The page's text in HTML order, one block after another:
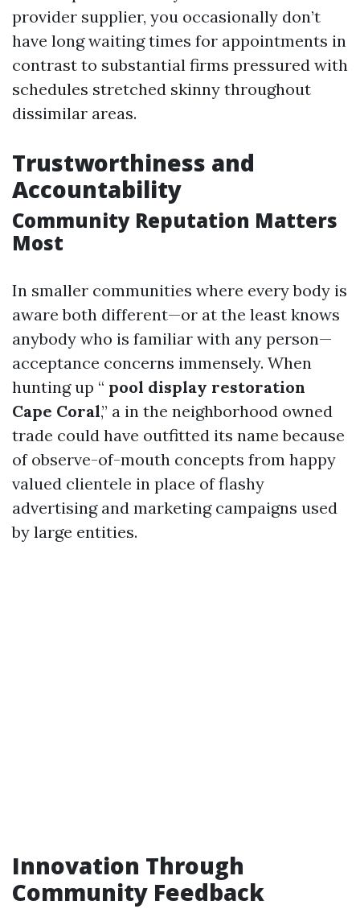
provider supplier, you occasionally don’t
have long waiting times for appointments in
contrast to substantial firms pressured with
schedules stretched skinny throughout
dissimilar areas.
Trustworthiness and
Accountability
Community Reputation Matters
Most
In smaller communities where every body is
aware both different—or at the least knows
anybody who is familiar with any person—
acceptance concerns immensely. When
hunting up “ pool display restoration
Cape Coral,” a in the neighborhood owned
trade could have outfitted its name because
of observe-of-mouth concepts from happy
valued clientele in place of flashy
advertising and marketing campaigns used
by large entities.
Innovation Through
Community Feedback